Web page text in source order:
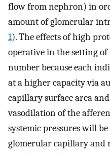
flow from nephron) in
amount of glomerular
1). The effects of high
operative in the setting
number because each
at a higher capacity via
capillary surface area
vasodilation of the
systemic pressures will
glomerular capillary and